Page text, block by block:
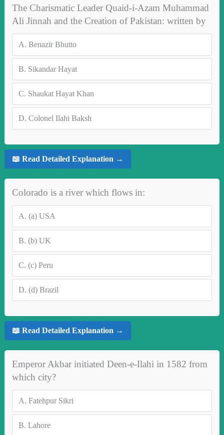
The Charismatic Leader Quaid-i-Azam Muhammad
Ali Jinnah and the Creation of Pakistan: written by
A. Benazir Bhutto
B. Sikandar Hayat
C. Shaukat Hayat Khan
D. Colonel Ilahi Baksh
📖 Read Detailed Explanation →
Colorado is a river which flows in:
A. (a) USA
B. (b) UK
C. (c) Peru
D. (d) Brazil
📖 Read Detailed Explanation →
Emperor Akbar initiated Deen-e-Ilahi in 1582 from
which city?
A. Fatehpur Sikri
B. Lahore